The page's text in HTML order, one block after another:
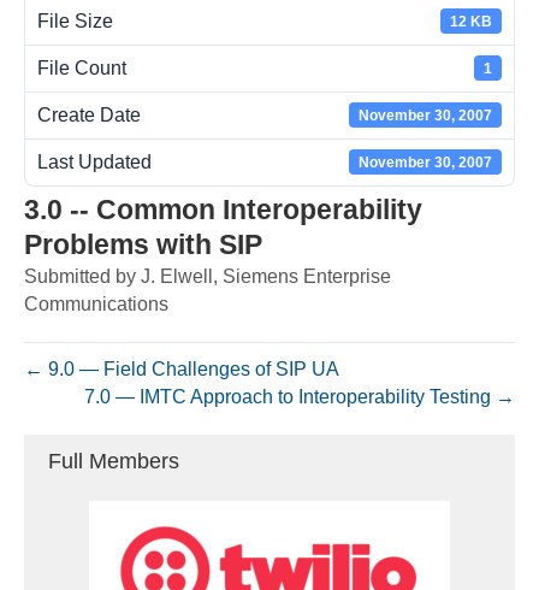
File Size 12 KB
File Count 1
Create Date November 30, 2007
Last Updated November 30, 2007
3.0 -- Common Interoperability
Problems with SIP
Submitted by J. Elwell, Siemens Enterprise
Communications
← 9.0 — Field Challenges of SIP UA
7.0 — IMTC Approach to Interoperability Testing →
Full Members